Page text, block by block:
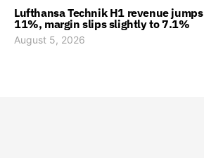
Lufthansa Technik H1 revenue jumps
11%, margin slips slightly to 7.1%
August 5, 2026